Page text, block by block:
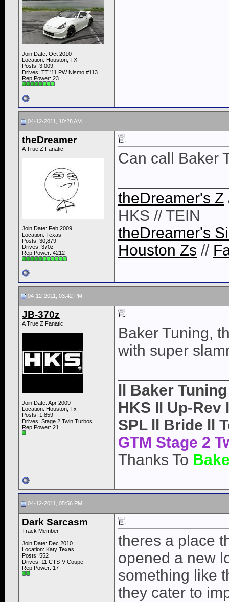
Join Date: Oct 2010
Location: Houston, TX
Posts: 3,009
Drives: TT '11 PW Nismo #113
Rep Power: 23
04-12-2011, 10:28 AM
theDreamer
A True Z Fanatic
Join Date: Feb 2009
Location: Texas
Posts: 30,879
Drives: 370z
Rep Power: 4212
Can call Baker
theDreamer's Z
HKS // TEIN
theDreamer's
Houston Zs //
04-12-2011, 03:42 PM
JB-370z
A True Z Fanatic
Join Date: Apr 2009
Location: Houston, Tx
Posts: 1,859
Drives: Stage 2 Twin Turbos
Rep Power: 21
Baker Tuning,
with super
ll Baker
HKS ll Up-Rev
SPL ll Bride ll
GTM Stage 2
Thanks To
04-12-2011, 05:56 PM
Dark Sarcasm
Track Member
Join Date: Dec 2010
Location: Katy Texas
Posts: 552
Drives: 11 CTS-V Coupe
Rep Power: 17
theres a place
opened a new
something like
they cater to